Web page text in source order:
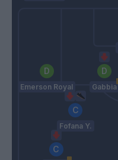
Emerson Royal Gabbia
Fofana Y.